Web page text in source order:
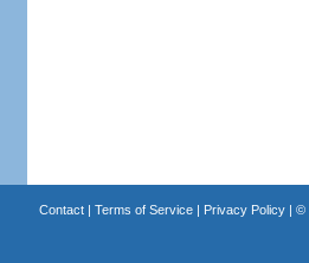
Contact| Terms of Service| Privacy Policy| ©